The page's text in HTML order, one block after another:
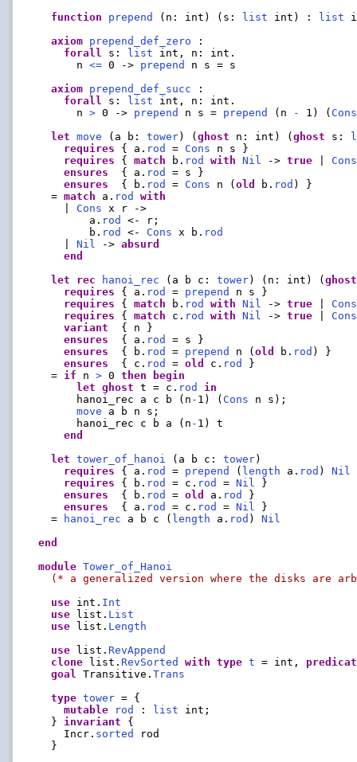
function
prepend (n: int) (s: list int) : list
axiom prepend_def_zero :
forall
s: list int, n: int.
      n
<= 0 -> prepend
n s = s
axiom prepend_def_succ :
forall
s: list int, n: int.
      n
> 0 -> prepend n s = prepend (n - 1) ( Cons
let
move (a b: tower) (ghost n: int) (ghost s:
requires { a. rod = Cons n s }
requires { match b. rod with Nil -> true
Cons
ensures
  { a.
rod
= s }
ensures
  { b.
rod = Cons n (old b. rod ) }
  =
match a. rod
with
Cons x r ->
        a.
rod
<- r;
        b.
rod <- Cons x b. rod
    |
Nil -> absurd
end
let
rec hanoi_rec (a b c: tower) (n: int) (ghost
requires { a. rod = prepend
n s }
requires { match b. rod with Nil -> true
Cons
requires { match c. rod with Nil -> true
Cons
variant
  { n }
ensures
  { a.
rod
= s }
ensures
  { b.
rod = prepend n (old b. rod ) }
ensures
  { c.
rod = old c. rod
}
  =
if n > 0 then
begin
let
ghost t = c. rod
in
      hanoi_rec a c b (n
- 1) ( Cons n s);
move a b n s;
      hanoi_rec c b a (n
- 1) t
end
let
tower_of_hanoi (a b c: tower)
requires { a. rod = prepend ( length a. rod ) Nil
requires { b. rod = c. rod = Nil
}
ensures
  { b.
rod = old a. rod
}
ensures
  { a.
rod = c. rod = Nil
}
  =
hanoi_rec a b c ( length a. rod ) Nil
end
module Tower_of_Hanoi
(* a generalized version where the disks are
use int. Int
use list. List
use list. Length
use list. RevAppend
clone list. RevSorted with type t = int,
goal
Transitive.Trans
type tower = {
mutable
rod : list int;
  }
invariant {
    Incr.
sorted
rod
  }